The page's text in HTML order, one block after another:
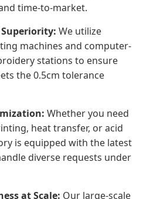
time-to-market.
We utilize
machines and computer-
stations to ensure
the 0.5cm tolerance
Whether you need
heat transfer, or acid
is equipped with the latest
diverse requests under
at Scale: Our large-scale